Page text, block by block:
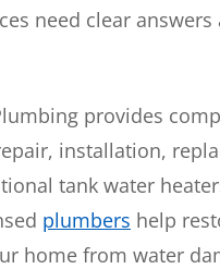
need clear
provides
installation,
tank water
plumbers help
home from water